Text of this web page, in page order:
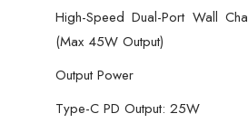
High-Speed Dual-Port Wall
(Max 45W Output)
Output Power
Type-C PD Output: 25W